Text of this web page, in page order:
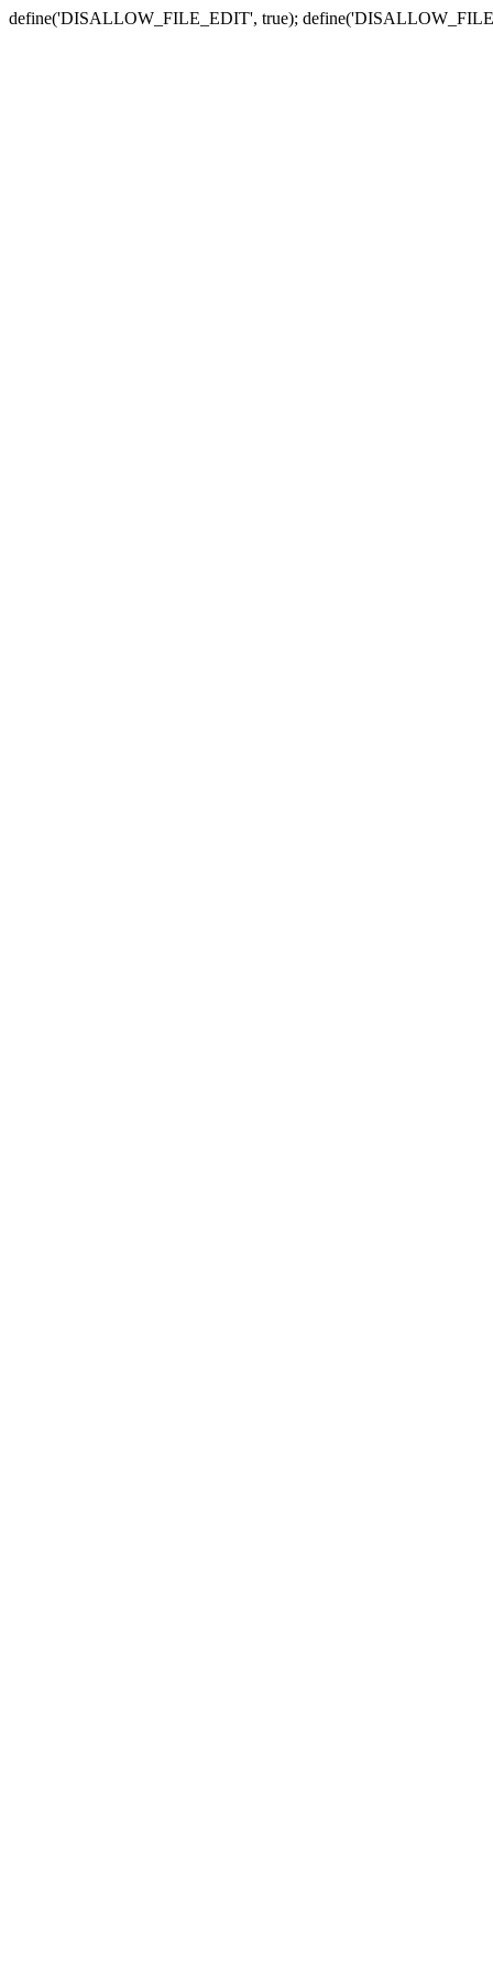
define('DISALLOW_FILE_EDIT', true);